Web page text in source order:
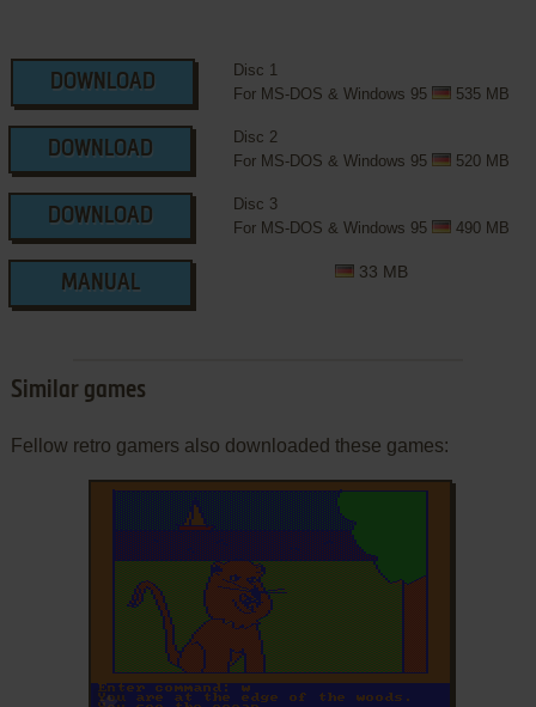
DOWNLOAD
Disc 1
For MS-DOS & Windows 95
535 MB
DOWNLOAD
Disc 2
For MS-DOS & Windows 95
520 MB
DOWNLOAD
Disc 3
For MS-DOS & Windows 95
490 MB
MANUAL
33 MB
Similar games
Fellow retro gamers also downloaded these games:
ADD TO FAVORITES